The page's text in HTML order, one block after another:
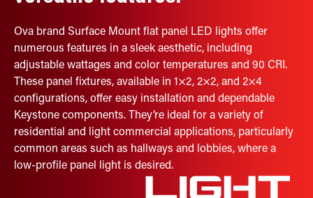
Ova brand Surface Mount flat panel LED lights offer
numerous features in a sleek aesthetic, including
adjustable wattages and color temperatures and 90 CRI.
These panel fixtures, available in 1×2, 2×2, and 2×4
configurations, offer easy installation and dependable
Keystone components. They’re ideal for a variety of
residential and light commercial applications, particularly
common areas such as hallways and lobbies, where a
low-profile panel light is desired.